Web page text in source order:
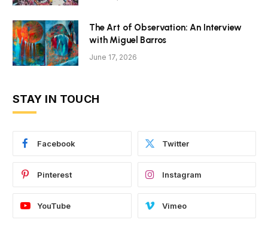
The Art of Observation: An Interview
with Miguel Barros
June 17, 2026
STAY IN TOUCH
Facebook Twitter
Pinterest Instagram
YouTube Vimeo